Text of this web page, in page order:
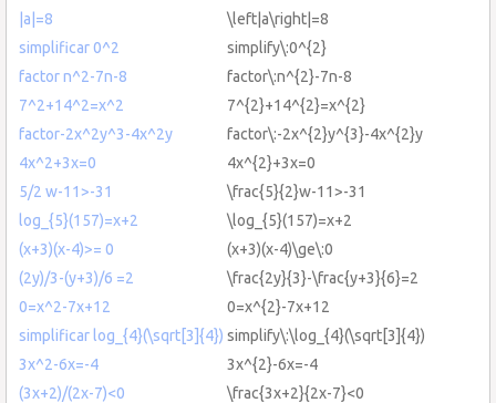
|a|=8
\left|a\right|=8
simplificar 0^2
simplify\:0^{2}
factor n^2-7n-8
factor\:n^{2}-7n-8
7^2+14^2=x^2
7^{2}+14^{2}=x^{2}
factor-2x^2y^3-4x^2y
factor\:-2x^{2}y^{3}-4x^{2}y
4x^2+3x=0
4x^{2}+3x=0
5/2 w-11>-31
\frac{5}{2}w-11>-31
log_{5}(157)=x+2
\log_{5}(157)=x+2
(x+3)(x-4)>= 0
(x+3)(x-4)\ge\:0
(2y)/3-(y+3)/6 =2
\frac{2y}{3}-\frac{y+3}{6}=2
0=x^2-7x+12
0=x^{2}-7x+12
simplificar log_{4}(\sqrt[3]{4}) simplify\:\log_{4}(\sqrt[3]{4})
3x^2-6x=-4
3x^{2}-6x=-4
(3x+2)/(2x-7)<0
\frac{3x+2}{2x-7}<0